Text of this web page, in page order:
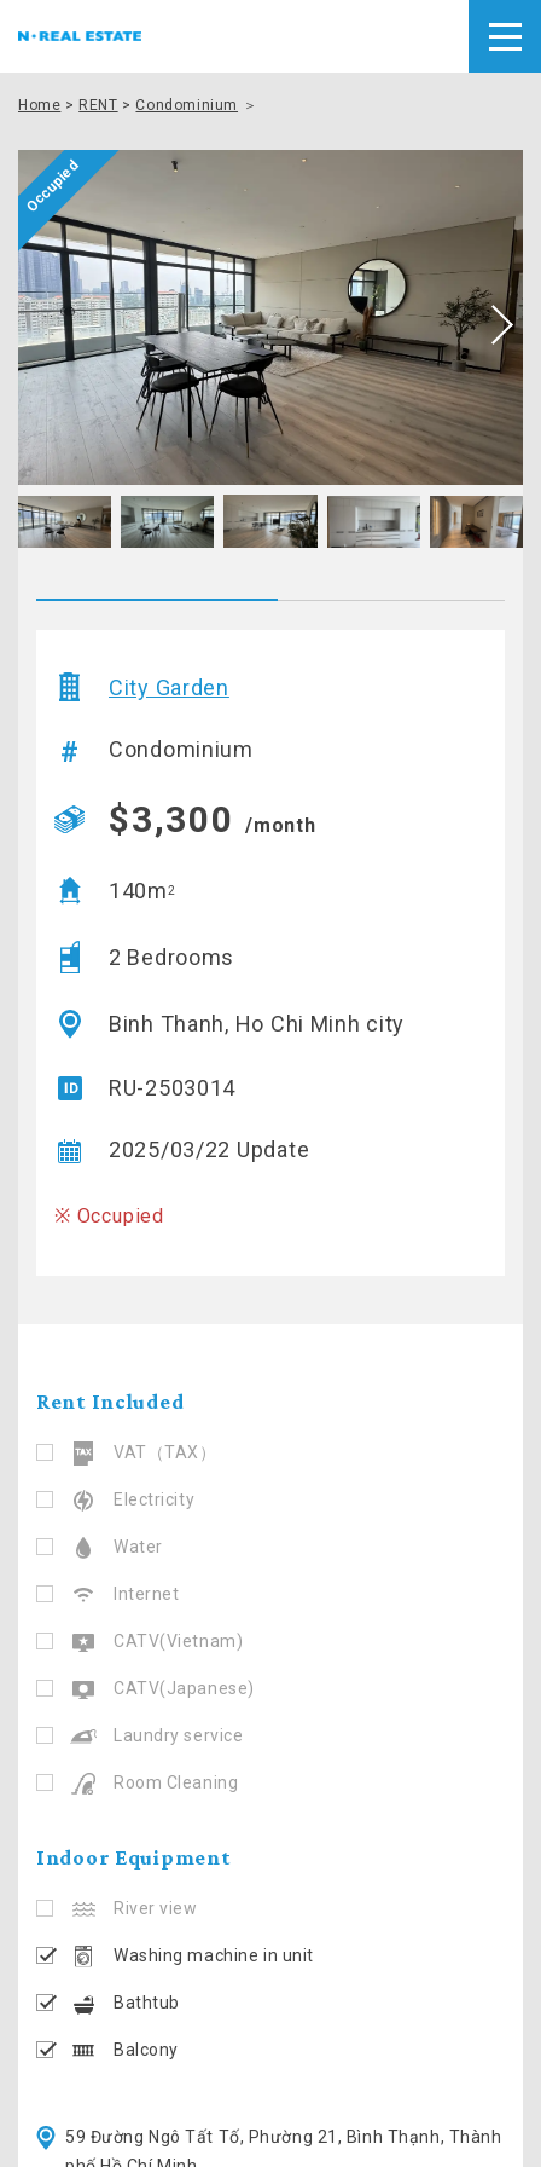
Home > RENT > Condominium ＞
City Garden
Condominium
$3,300 /month
140m2
2 Bedrooms
Binh Thanh, Ho Chi Minh city
RU-2503014
2025/03/22 Update
※ Occupied
Rent Included
VAT（TAX）
Electricity
Water
Internet
CATV(Vietnam)
CATV(Japanese)
Laundry service
Room Cleaning
Indoor Equipment
River view
Washing machine in unit
Bathtub
Balcony
59 Đường Ngô Tất Tố, Phường 21, Bình Thạnh, Thành